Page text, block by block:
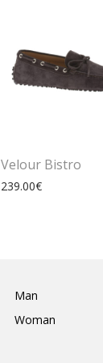
Velour Bistro
239.00€
Man
Woman